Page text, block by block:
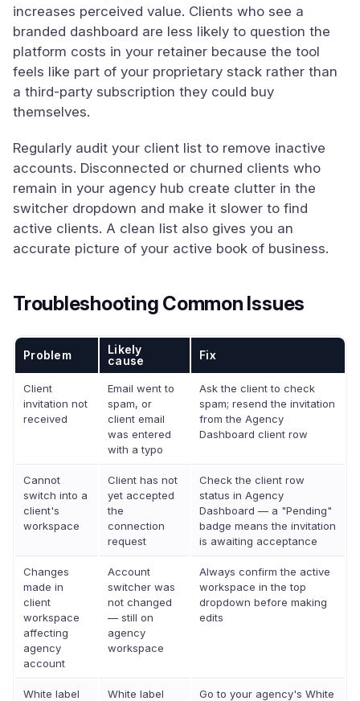
increases perceived value. Clients who see a
branded dashboard are less likely to question the
platform costs in your retainer because the tool
feels like part of your proprietary stack rather than
a third-party subscription they could buy
themselves.
Regularly audit your client list to remove inactive
accounts. Disconnected or churned clients who
remain in your agency hub create clutter in the
switcher dropdown and make it slower to find
active clients. A clean list also gives you an
accurate picture of your active book of business.
Troubleshooting Common Issues
Problem
Likely
cause
Fix
Client
invitation not
received
Email went to
spam, or
client email
was entered
with a typo
Ask the client to check
spam; resend the invitation
from the Agency
Dashboard client row
Cannot
switch into a
client's
workspace
Client has not
yet accepted
the
connection
request
Check the client row
status in Agency
Dashboard — a "Pending"
badge means the invitation
is awaiting acceptance
Changes
made in
client
workspace
affecting
agency
account
Account
switcher was
not changed
— still on
agency
workspace
Always confirm the active
workspace in the top
dropdown before making
edits
White label
White label
Go to your agency's White